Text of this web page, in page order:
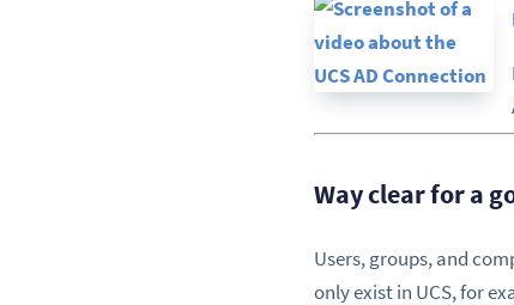
Way clear for a
Users, groups, and
only exist in UCS, for